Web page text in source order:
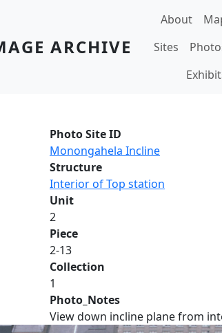
ARCHIVE
Main
About
Sites
Photo Site ID
Monongahela Incline
Structure
Interior of Top station
Unit
2
Piece
2-13
Collection
1
Photo_Notes
View down incline plane from